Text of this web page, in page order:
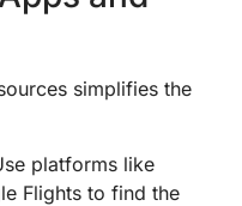
simplifies the
platforms like
Flights to find the